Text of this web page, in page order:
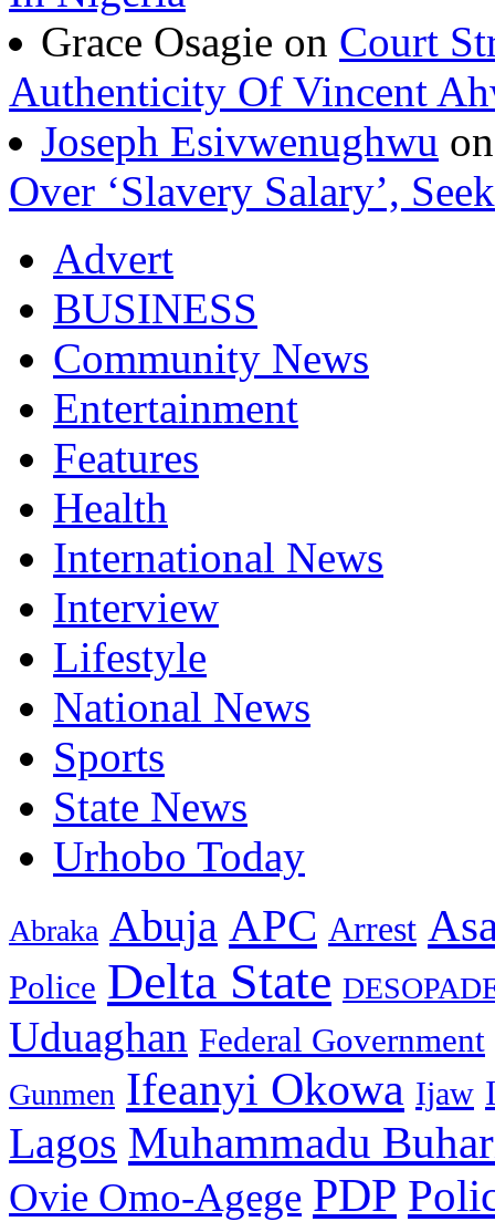
Grace Osagie on Court
Authenticity Of Vincent
Joseph Esivwenughwu
Over ‘Slavery Salary’,
Advert
BUSINESS
Community News
Entertainment
Features
Health
International News
Interview
Lifestyle
National News
Sports
State News
Urhobo Today
Abraka Abuja APC Arrest
Police Delta State
Uduaghan Federal Government
Gunmen Ifeanyi Okowa Ijaw
Lagos Muhammadu
Ovie Omo-Agege PDP